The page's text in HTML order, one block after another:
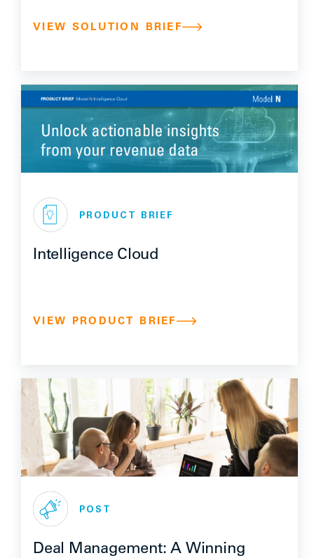
VIEW SOLUTION BRIEF
PRODUCT BRIEF
Intelligence Cloud
VIEW PRODUCT BRIEF
POST
Deal Management: A Winning